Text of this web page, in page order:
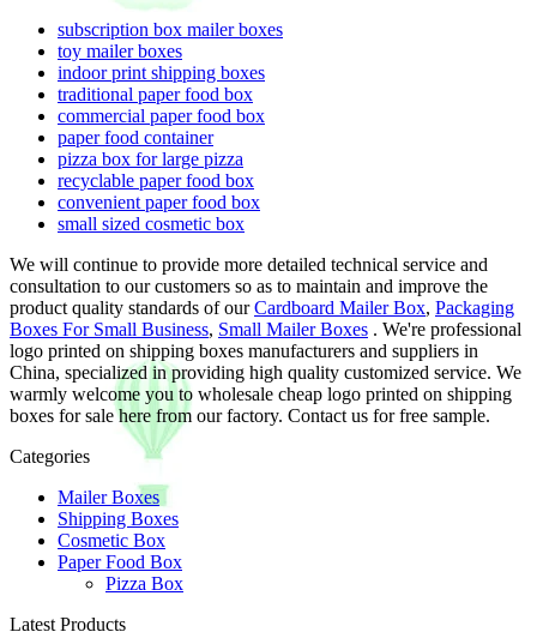
subscription box mailer boxes
toy mailer boxes
indoor print shipping boxes
traditional paper food box
commercial paper food box
paper food container
pizza box for large pizza
recyclable paper food box
convenient paper food box
small sized cosmetic box
We will continue to provide more detailed technical service and
consultation to our customers so as to maintain and improve the
product quality standards of ourCardboard Mailer Box, Packaging
Boxes For Small Business, Small Mailer Boxes . We're professional
logo printed on shipping boxes manufacturers and suppliers in
China, specialized in providing high quality customized service. We
warmly welcome you to wholesale cheap logo printed on shipping
boxes for sale here from our factory. Contact us for free sample.
Categories
Mailer Boxes
Shipping Boxes
Cosmetic Box
Paper Food Box
Pizza Box
Latest Products